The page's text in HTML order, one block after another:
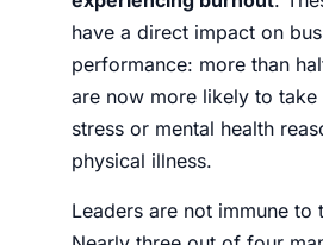
have a direct impact on
performance: more than
are now more likely to
stress or mental health
physical illness.
Leaders are not immune to